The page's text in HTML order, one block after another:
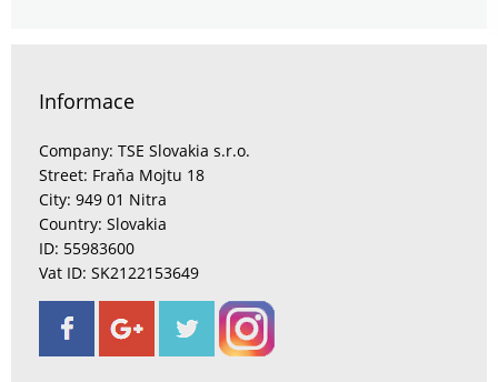
Informace
Company: TSE Slovakia s.r.o.
Street: Fraňa Mojtu 18
City: 949 01 Nitra
Country: Slovakia
ID: 55983600
Vat ID: SK2122153649